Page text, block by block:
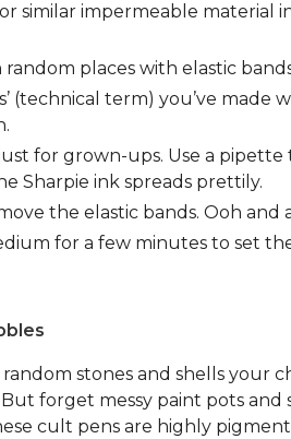
similar impermeable
places with elastic
(technical term) you’ve
just for grown-ups. Use a
Sharpie ink spreads prettily.
the elastic bands. Ooh and
for a few minutes to set
stones and shells your
forget messy paint pots
cult pens are highly